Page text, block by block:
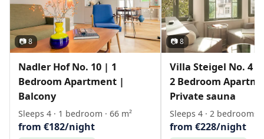
📷 8
Nadler Hof No. 10 | 1
Bedroom Apartment |
Balcony
Sleeps 4 · 1 bedroom · 66 m²
from €182/night
📷 8
Villa Steigel No. 4 |
2 Bedroom
Private sauna
Sleeps 4 · 2 bedrooms
from €228/night